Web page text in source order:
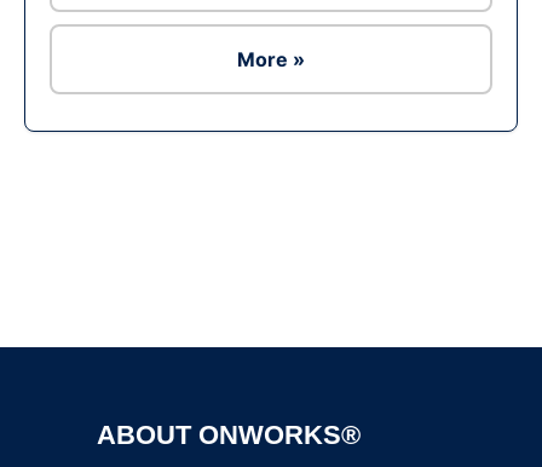
More »
ABOUT ONWORKS®